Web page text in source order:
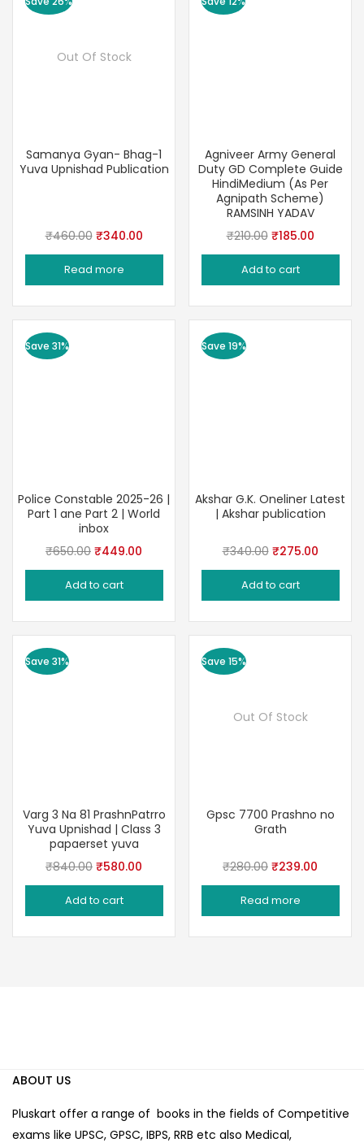
Out Of Stock
Samanya Gyan- Bhag-1
Yuva Upnishad Publication
₹460.00 Original
price
was:
₹340.00Current
price
Read more
Agniveer Army General
Duty GD Complete Guide
HindiMedium (As Per
Agnipath Scheme)
RAMSINH YADAV
₹210.00 Original
price
was:
₹185.00Current
price
Add to cart
Save 31%
Police Constable 2025-26 |
Part 1 ane Part 2 | World
inbox
₹650.00 Original
price
was:
₹449.00
price
Add to cart
Save 19%
Akshar G.K. Oneliner Latest
| Akshar publication
₹340.00 Original
price
was:
₹275.00Current
price
Add to cart
Save 31%
Varg 3 Na 81 PrashnPatrro
Yuva Upnishad | Class 3
papaerset yuva
₹840.00 Original
price
was:
₹580.00
price
Add to cart
Save 15%
Out Of Stock
Gpsc 7700 Prashno no
Grath
₹280.00 Original
price
was:
₹239.00
price
Read more
ABOUT US
Pluskart offer a range of books in the fields of Competitive
exams like UPSC, GPSC, IBPS, RRB etc also Medical,